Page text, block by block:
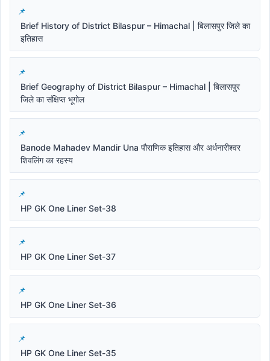
Brief History of District Bilaspur – Himachal | बिलासपुर जिले का
इतिहास
Brief Geography of District Bilaspur – Himachal | बिलासपुर
जिले का संक्षिप्त भूगोल
Banode Mahadev Mandir Una पौराणिक इतिहास और अर्धनारीश्वर
शिवलिंग का रहस्य
HP GK One Liner Set-38
HP GK One Liner Set-37
HP GK One Liner Set-36
HP GK One Liner Set-35